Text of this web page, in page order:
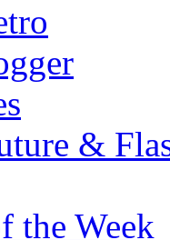
&
the Week